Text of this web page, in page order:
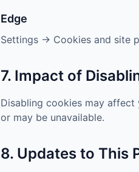
Edge
Settings → Cookies and site
7. Impact of
Disabling cookies may
or may be unavailable.
8. Updates to This